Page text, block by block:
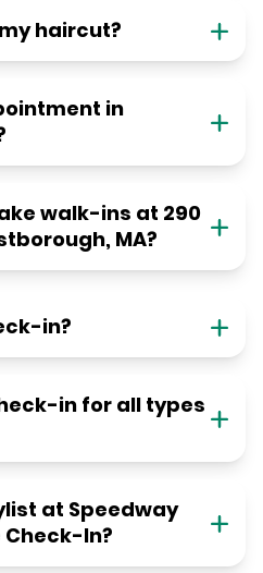
haircut?
in
walk-ins at 290
MA?
in?
in for all types
at Speedway
Check-In?